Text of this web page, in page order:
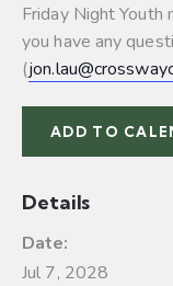
Friday Night Youth
you have any
(
ADD TO
Details
Date:
Jul 7, 2028